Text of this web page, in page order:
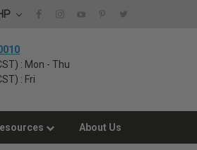
: Mon - Thu
: Fri
About Us